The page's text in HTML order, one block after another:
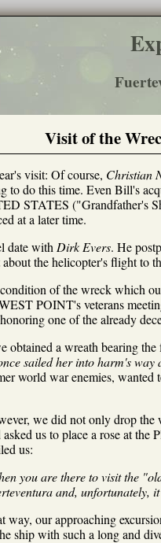
Visit of the
visit: Of course, Christian
to do this time. Even Bill's
STATES ("Grandfather's
at a later time.
date with Dirk Evers. He
the helicopter's flight to
of the wreck which
POINT's veterans
one of the already
obtained a wreath bearing
sailed her into harm's
world war enemies,
we did not only drop the
asked us to place a rose at the
us:
you are there to visit the
and, unfortunately,
way, our approaching
ship with such a long and